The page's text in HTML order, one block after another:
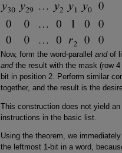
Now, form the word-parallel andof
andthe result with the mask (row 4
bit in position 2. Perform similar
together, and the result is the
This construction does not yield
instructions in the basic list.
Using the theorem, we
the leftmost 1-bit in a word,